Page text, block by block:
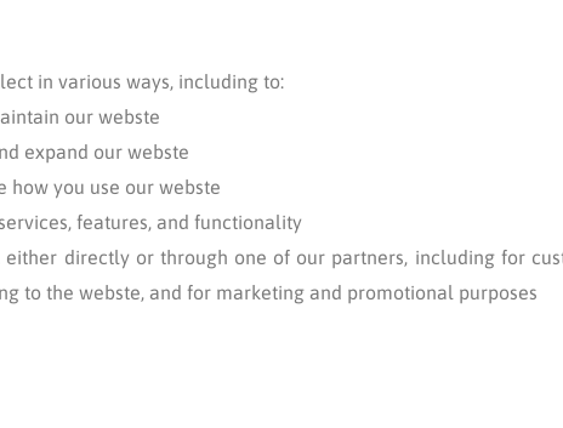
in various ways, including to:
our webste
expand our webste
how you use our webste
features, and functionality
either directly or through one of our partners, including for
to the webste, and for marketing and promotional purposes